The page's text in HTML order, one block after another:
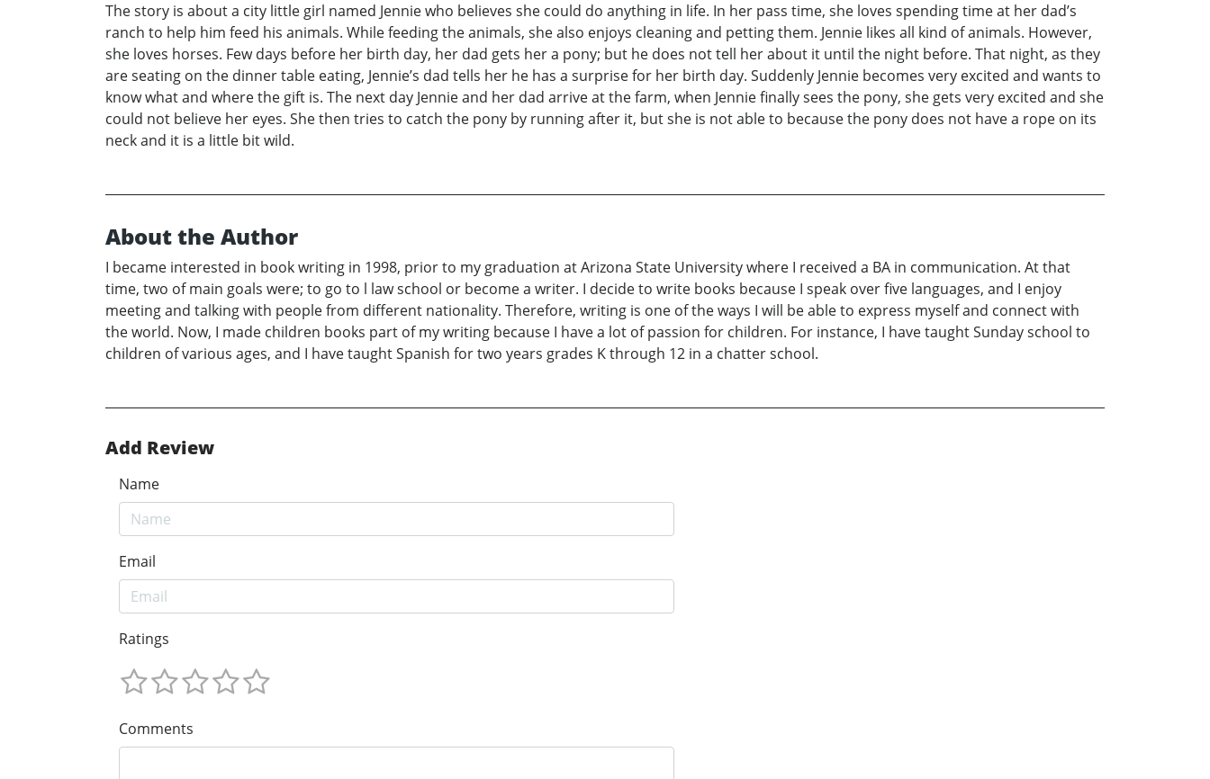
The story is about a city little girl named Jennie who believes she could do anything in life. In her pass time, she loves spending time at her dad’s
ranch to help him feed his animals. While feeding the animals, she also enjoys cleaning and petting them. Jennie likes all kind of animals. However,
she loves horses. Few days before her birth day, her dad gets her a pony; but he does not tell her about it until the night before. That night, as they
are seating on the dinner table eating, Jennie’s dad tells her he has a surprise for her birth day. Suddenly Jennie becomes very excited and wants to
know what and where the gift is. The next day Jennie and her dad arrive at the farm, when Jennie finally sees the pony, she gets very excited and she
could not believe her eyes. She then tries to catch the pony by running after it, but she is not able to because the pony does not have a rope on its
neck and it is a little bit wild.
About the Author
I became interested in book writing in 1998, prior to my graduation at Arizona State University where I received a BA in communication. At that
time, two of main goals were; to go to l law school or become a writer. I decide to write books because I speak over five languages, and I enjoy
meeting and talking with people from different nationality. Therefore, writing is one of the ways I will be able to express myself and connect with
the world. Now, I made children books part of my writing because I have a lot of passion for children. For instance, I have taught Sunday school to
children of various ages, and I have taught Spanish for two years grades K through 12 in a chatter school.
Add Review
Name
Email
Ratings
Comments